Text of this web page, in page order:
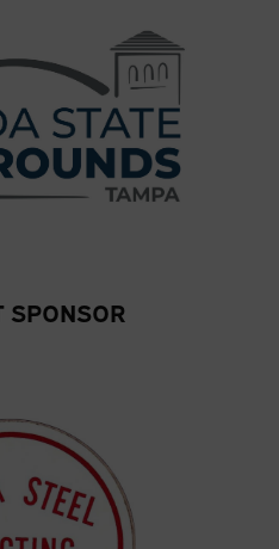
SPONSOR